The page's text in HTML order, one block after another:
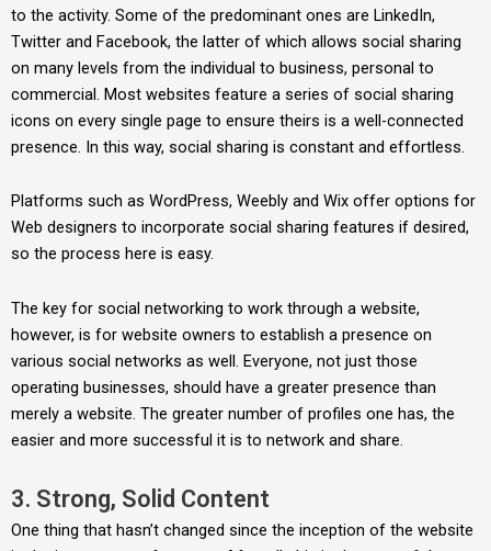
to the activity. Some of the predominant ones are LinkedIn,
Twitter and Facebook, the latter of which allows social sharing
on many levels from the individual to business, personal to
commercial. Most websites feature a series of social sharing
icons on every single page to ensure theirs is a well-connected
presence. In this way, social sharing is constant and effortless.
Platforms such as WordPress, Weebly and Wix offer options for
Web designers to incorporate social sharing features if desired,
so the process here is easy.
The key for social networking to work through a website,
however, is for website owners to establish a presence on
various social networks as well. Everyone, not just those
operating businesses, should have a greater presence than
merely a website. The greater number of profiles one has, the
easier and more successful it is to network and share.
3. Strong, Solid Content
One thing that hasn’t changed since the inception of the website